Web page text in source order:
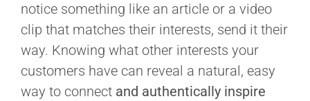
notice something like an article or a video
clip that matches their interests, send it their
way. Knowing what other interests your
customers have can reveal a natural, easy
way to connect and authentically inspire